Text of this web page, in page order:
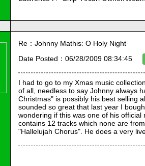
Re：Johnny Mathis: O Holy Night
Date Posted：06/28/2009 08:34:45
I had to go to my Xmas music
of all, needless to say Johnny always
Christmas" is possibly his best selling
sounded so great that last year I
wondering if this was one of his
contains 12 tracks which none are
"Hallelujah Chorus". He does a very